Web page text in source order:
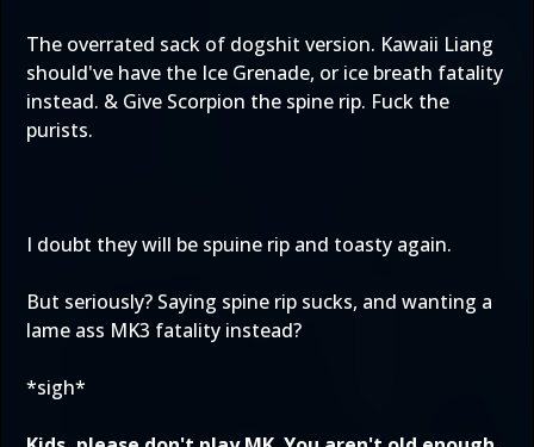
The overrated sack of dogshit version. Kawaii Liang
should've have the Ice Grenade, or ice breath fatality
instead. & Give Scorpion the spine rip. Fuck the
purists.
I doubt they will be spuine rip and toasty again.
But seriously? Saying spine rip sucks, and wanting a
lame ass MK3 fatality instead?
*sigh*